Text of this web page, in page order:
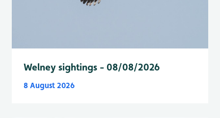
Welney sightings - 08/08/2026
8 August 2026